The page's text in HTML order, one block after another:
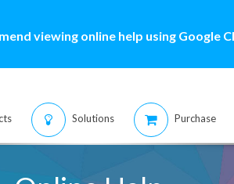
viewing online help using Google
Solutions Purchase